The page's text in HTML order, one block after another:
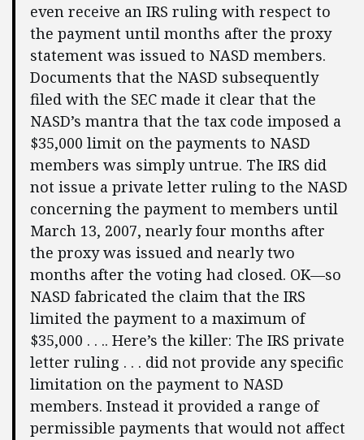
even receive an IRS ruling with respect to
the payment until months after the proxy
statement was issued to NASD members.
Documents that the NASD subsequently
filed with the SEC made it clear that the
NASD’s mantra that the tax code imposed a
$35,000 limit on the payments to NASD
members was simply untrue. The IRS did
not issue a private letter ruling to the NASD
concerning the payment to members until
March 13, 2007, nearly four months after
the proxy was issued and nearly two
months after the voting had closed. OK—so
NASD fabricated the claim that the IRS
limited the payment to a maximum of
$35,000 . . .. Here’s the killer: The IRS private
letter ruling . . . did not provide any specific
limitation on the payment to NASD
members. Instead it provided a range of
permissible payments that would not affect